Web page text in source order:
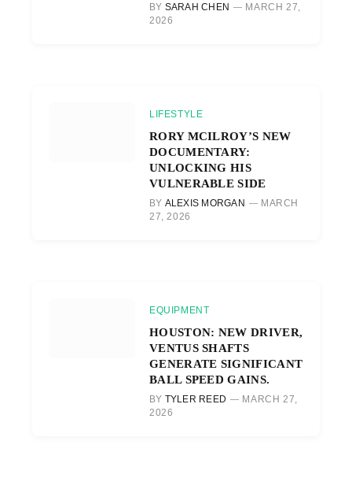
BY SARAH CHEN
MARCH 27,
2026
LIFESTYLE
RORY MCILROY’S NEW
DOCUMENTARY:
UNLOCKING HIS
VULNERABLE SIDE
BY ALEXIS MORGAN
MARCH
27, 2026
EQUIPMENT
HOUSTON: NEW DRIVER,
VENTUS SHAFTS
GENERATE SIGNIFICANT
BALL SPEED GAINS.
BY TYLER REED
MARCH 27,
2026